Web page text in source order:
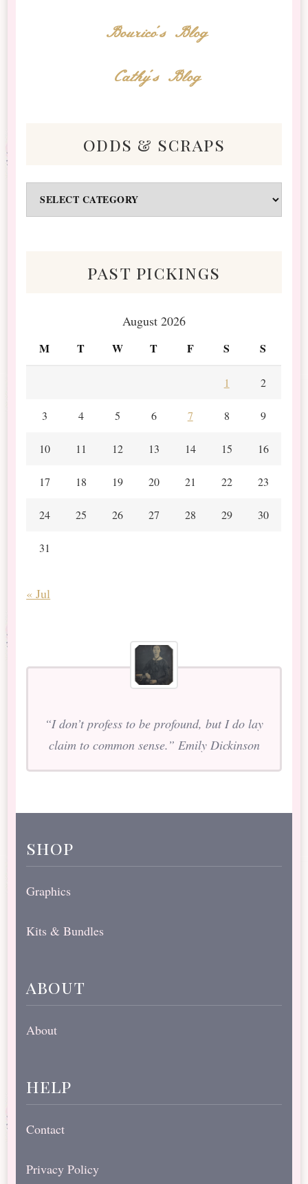
Bourico's Blog
Cathy's Blog
odds & scraps
&
past pickings
August 2026
M T W T F S S
1 2
3 4 5 6 7 8 9
10 11 12 13 14 15 16
17 18 19 20 21 22 23
24 25 26 27 28 29 30
31
« Jul
“I don’t profess to be profound, but I do lay
claim to common sense.” Emily Dickinson
shop
Graphics
Kits & Bundles
about
About
help
Contact
Privacy Policy